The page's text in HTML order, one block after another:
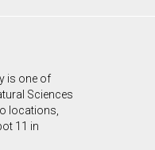
is one of
Sciences
locations,
11 in